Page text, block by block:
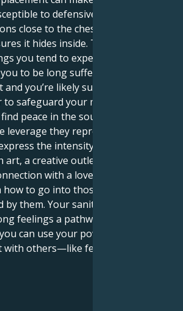
to defensiveness as you
close to the chest; little do they
it hides inside. The inordinately
you tend to experience might
to be long sufferingly patient.
you’re likely susceptible to
safeguard your mighty inner
peace in the source of your
leverage they represent. By finding
the intensity you feel —
a creative outlet or through a
with a loved one — it’s
to go into those depths and
by them. Your sanity relies on you
feelings a pathway outside of
can use your powerful talents to
with others—like few others ever